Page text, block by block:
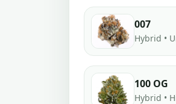
007
Hybrid •
100 OG
Hybrid •